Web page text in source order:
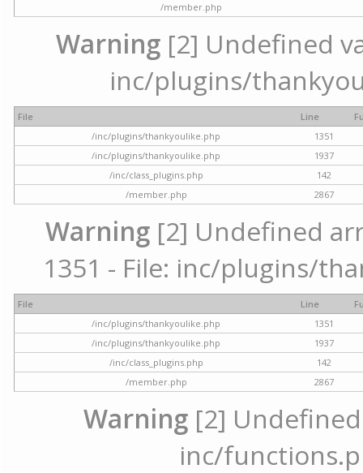
/member.php
Warning[2] Undefined
inc/plugins/
File Line
/inc/plugins/thankyoulike.php
1351
/inc/plugins/thankyoulike.php
1937
/inc/class_plugins.php
142
/member.php
2867
Warning [2] Undefined
1351 - File: inc/plugins/
File Line
/inc/plugins/thankyoulike.php
1351
/inc/plugins/thankyoulike.php
1937
/inc/class_plugins.php
142
/member.php
2867
Warning [2]
inc/